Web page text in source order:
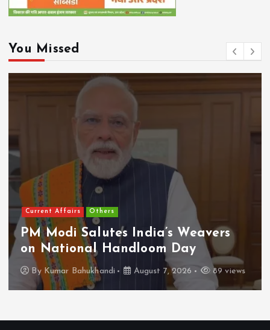
You Missed
Current Affairs Others
PM Modi Salutes India’s Weavers
on National Handloom Day
By Kumar Bahukhandi August 7, 2026 89 views